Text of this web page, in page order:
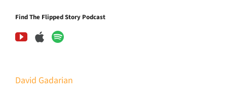
Find The Flipped Story Podcast
David Gadarian